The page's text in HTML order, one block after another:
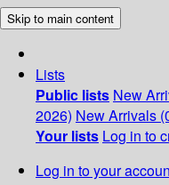
Skip to main content
Lists
Public lists New
2026) New Arrivals
Your lists Log in to
Log in to your